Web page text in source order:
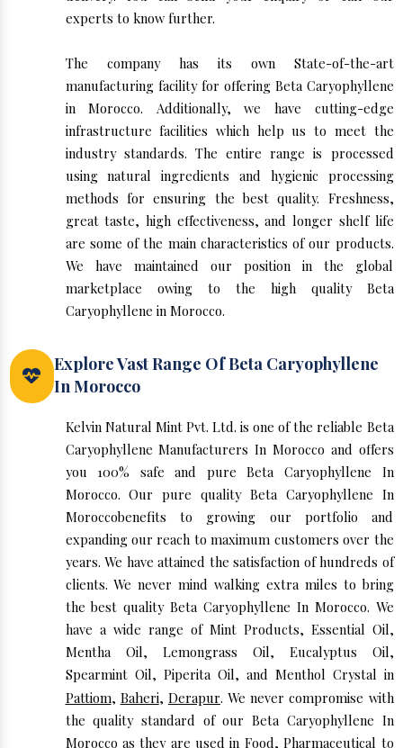
experts to know further.
The company has its own State-of-the-art
manufacturing facility for offering Beta Caryophyllene
in Morocco. Additionally, we have cutting-edge
infrastructure facilities which help us to meet the
industry standards. The entire range is processed
using natural ingredients and hygienic processing
methods for ensuring the best quality. Freshness,
great taste, high effectiveness, and longer shelf life
are some of the main characteristics of our products.
We have maintained our position in the global
marketplace owing to the high quality Beta
Caryophyllene in Morocco.
Explore Vast Range Of Beta Caryophyllene
In Morocco
Kelvin Natural Mint Pvt. Ltd. is one of the reliable Beta
Caryophyllene Manufacturers In Morocco and offers
you 100% safe and pure Beta Caryophyllene In
Morocco. Our pure quality Beta Caryophyllene In
Moroccobenefits to growing our portfolio and
expanding our reach to maximum customers over the
years. We have attained the satisfaction of hundreds of
clients. We never mind walking extra miles to bring
the best quality Beta Caryophyllene In Morocco. We
have a wide range of Mint Products, Essential Oil,
Mentha Oil, Lemongrass Oil, Eucalyptus Oil,
Spearmint Oil, Piperita Oil, and Menthol Crystal in
Pattiom, Baheri, Derapur. We never compromise with
the quality standard of our Beta Caryophyllene In
Morocco as they are used in Food, Pharmaceutical to